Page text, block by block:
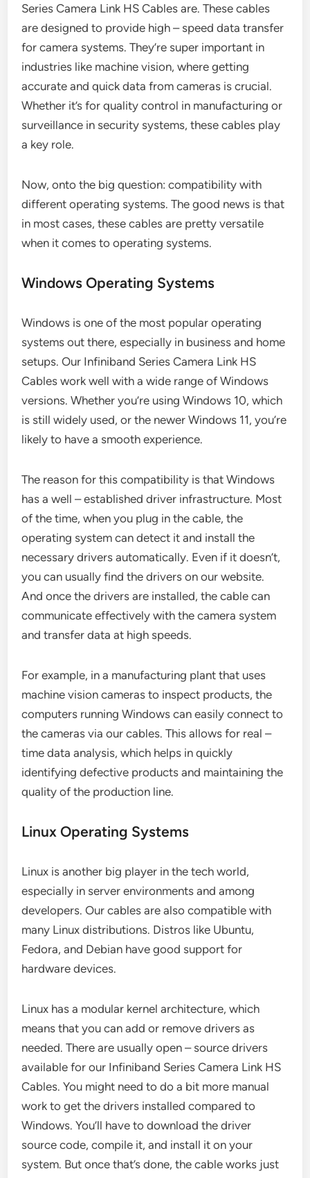
Series Camera Link HS Cables are. These cables
are designed to provide high – speed data transfer
for camera systems. They’re super important in
industries like machine vision, where getting
accurate and quick data from cameras is crucial.
Whether it’s for quality control in manufacturing or
surveillance in security systems, these cables play
a key role.
Now, onto the big question: compatibility with
different operating systems. The good news is that
in most cases, these cables are pretty versatile
when it comes to operating systems.
Windows Operating Systems
Windows is one of the most popular operating
systems out there, especially in business and home
setups. Our Infiniband Series Camera Link HS
Cables work well with a wide range of Windows
versions. Whether you’re using Windows 10, which
is still widely used, or the newer Windows 11, you’re
likely to have a smooth experience.
The reason for this compatibility is that Windows
has a well – established driver infrastructure. Most
of the time, when you plug in the cable, the
operating system can detect it and install the
necessary drivers automatically. Even if it doesn’t,
you can usually find the drivers on our website.
And once the drivers are installed, the cable can
communicate effectively with the camera system
and transfer data at high speeds.
For example, in a manufacturing plant that uses
machine vision cameras to inspect products, the
computers running Windows can easily connect to
the cameras via our cables. This allows for real –
time data analysis, which helps in quickly
identifying defective products and maintaining the
quality of the production line.
Linux Operating Systems
Linux is another big player in the tech world,
especially in server environments and among
developers. Our cables are also compatible with
many Linux distributions. Distros like Ubuntu,
Fedora, and Debian have good support for
hardware devices.
Linux has a modular kernel architecture, which
means that you can add or remove drivers as
needed. There are usually open – source drivers
available for our Infiniband Series Camera Link HS
Cables. You might need to do a bit more manual
work to get the drivers installed compared to
Windows. You’ll have to download the driver
source code, compile it, and install it on your
system. But once that’s done, the cable works just